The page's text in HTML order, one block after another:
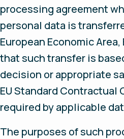
processing agreement
personal data is
European Economic
that such transfer is
decision or appropriate
EU Standard Contractual
required by applicable
The purposes of such